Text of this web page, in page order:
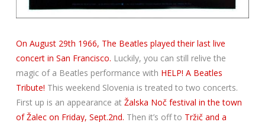
On August 29th 1966, The Beatles played their last live
concert in San Francisco. Luckily, you can still relive the
magic of a Beatles performance with HELP! A Beatles
Tribute! This weekend Slovenia is treated to two concerts.
First up is an appearance at Žalska Noč festival in the town
of Žalec on Friday, Sept.2nd. Then it’s off to Tržič and a